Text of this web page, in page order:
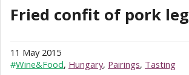
Fried confit of pork leg
11 May 2015
#Wine&Food, Hungary, Pairings, Tasting